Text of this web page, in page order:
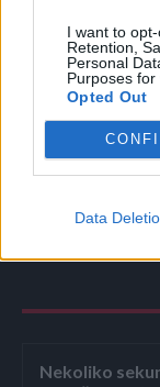
I want to
Retention,
Personal
Purposes for
Opted Out
Data
Godine će vam
da je na svijetu
preuzeto
Nekoliko